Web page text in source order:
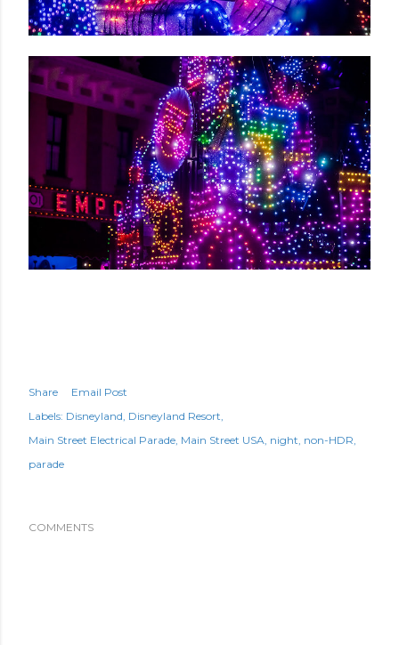
Share
Email Post
Labels: Disneyland Disneyland Resort
Main Street Electrical Parade Main Street USA night non-HDR
parade
COMMENTS